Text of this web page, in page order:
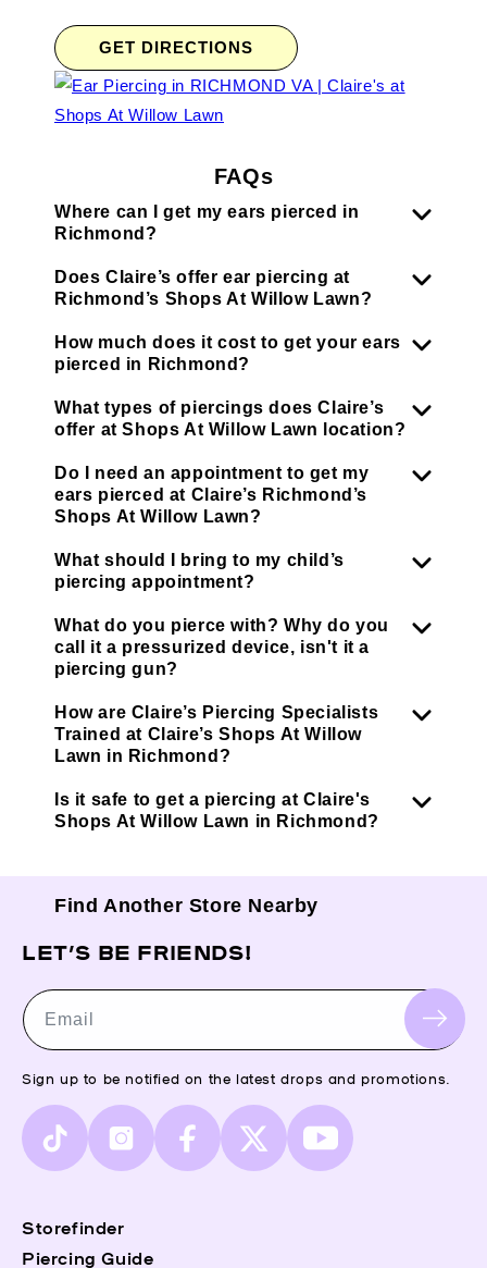
GET DIRECTIONS
FAQs
Where can I get my ears pierced in
Richmond?
Does Claire’s offer ear piercing at
Richmond’s Shops At Willow Lawn?
How much does it cost to get your ears
pierced in Richmond?
What types of piercings does Claire’s
offer at Shops At Willow Lawn location?
Do I need an appointment to get my
ears pierced at Claire’s Richmond’s
Shops At Willow Lawn?
What should I bring to my child’s
piercing appointment?
What do you pierce with? Why do you
call it a pressurized device, isn't it a
piercing gun?
How are Claire’s Piercing Specialists
Trained at Claire’s Shops At Willow
Lawn in Richmond?
Is it safe to get a piercing at Claire's
Shops At Willow Lawn in Richmond?
Find Another Store Nearby
Storefinder
Piercing Guide
LET’S BE FRIENDS!
Email
Sign up to be notified on the latest drops and promotions.
TikTok InstagramFacebook
X
(Twitter)
YouTube